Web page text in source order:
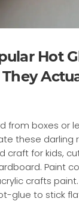
Hot
from boxes or
these darling
craft for kids,
Paint
crafts
glue to stick